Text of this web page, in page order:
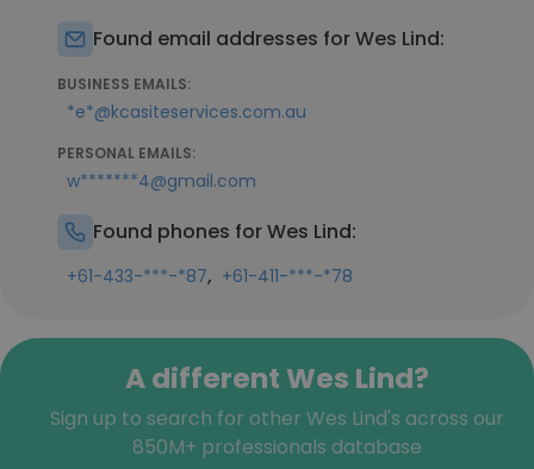
Found email addresses for Wes Lind:
BUSINESS EMAILS:
*e*@kcasiteservices.com.au
PERSONAL EMAILS:
w*******4@gmail.com
Found phones for Wes Lind:
+61-433-***-*87, +61-411-***-*78
A different Wes Lind?
Sign up to search for other Wes Lind's across our
850M+ professionals database